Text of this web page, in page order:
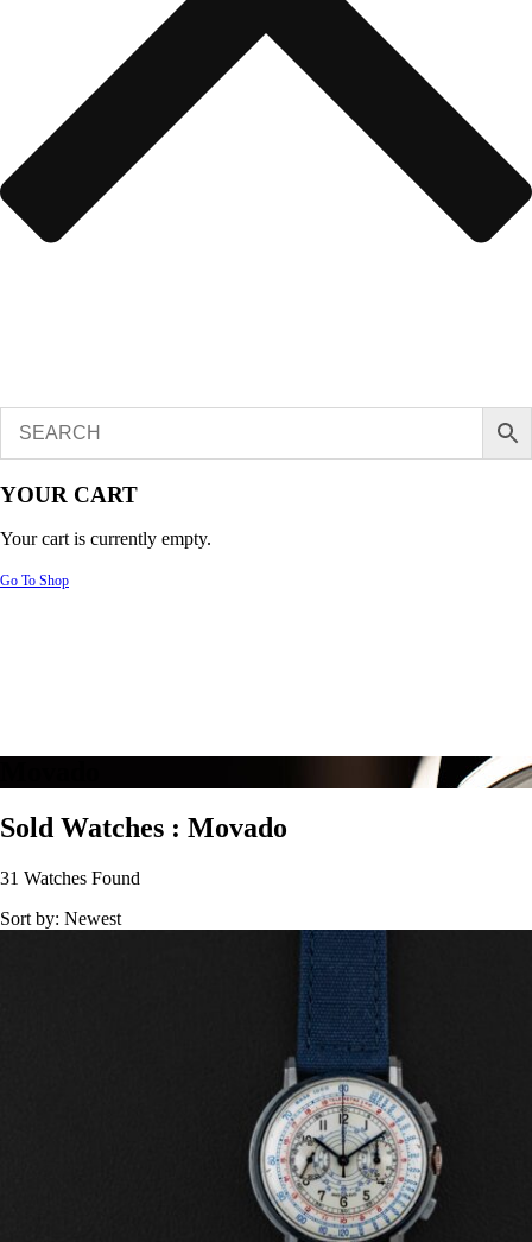
YOUR CART
Your cart is currently empty.
Go To Shop
Sold Watches : Movado
31 Watches Found
Sort by: Newest